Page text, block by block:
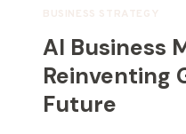
BUSINESS STRATEGY
AI Business
Reinventing
Future